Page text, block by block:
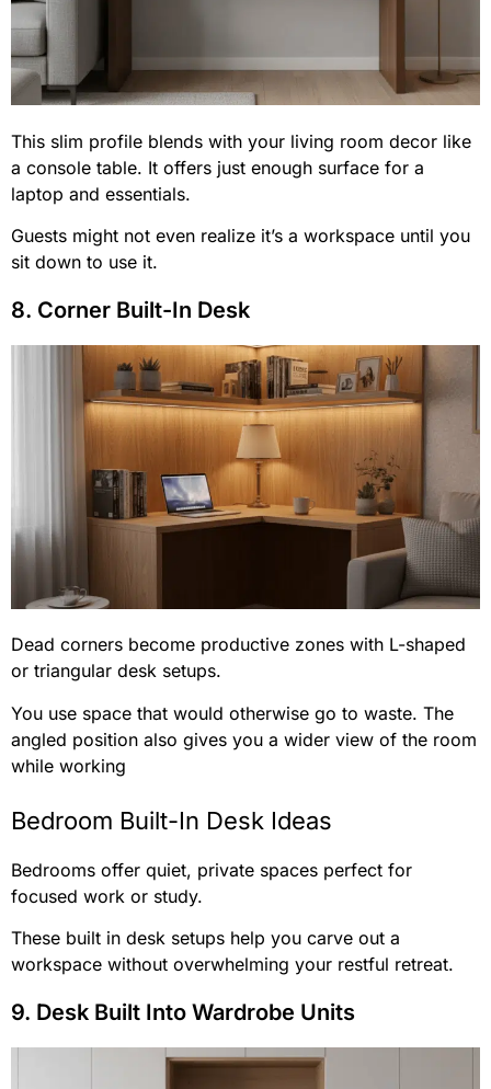
This slim profile blends with your living room decor like
a console table. It offers just enough surface for a
laptop and essentials.
Guests might not even realize it’s a workspace until you
sit down to use it.
8. Corner Built-In Desk
Dead corners become productive zones with L-shaped
or triangular desk setups.
You use space that would otherwise go to waste. The
angled position also gives you a wider view of the room
while working
Bedroom Built-In Desk Ideas
Bedrooms offer quiet, private spaces perfect for
focused work or study.
These built in desk setups help you carve out a
workspace without overwhelming your restful retreat.
9. Desk Built Into Wardrobe Units